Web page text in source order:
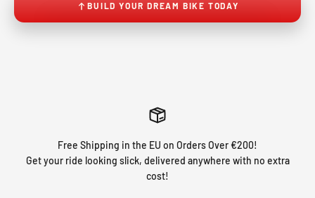
BUILD YOUR DREAM BIKE TODAY
Free Shipping in the EU on Orders Over €200!
Get your ride looking slick, delivered anywhere with no extra
cost!